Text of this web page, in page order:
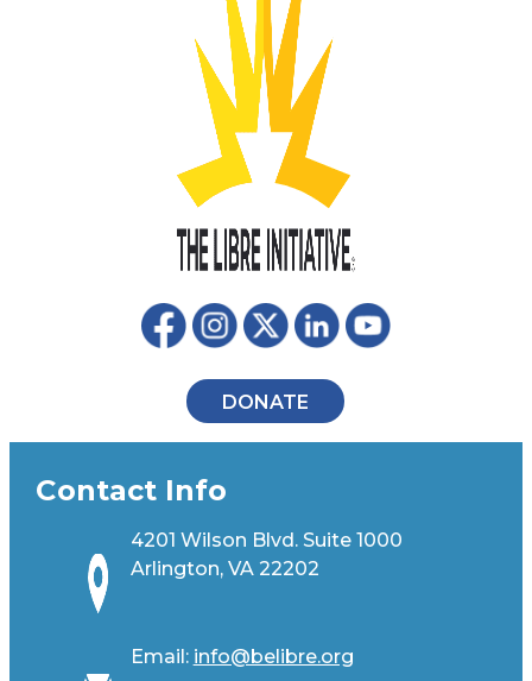
DONATE
Contact Info
4201 Wilson Blvd. Suite 1000
Arlington, VA 22202
Email: info@belibre.org